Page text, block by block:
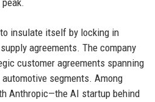
insulate itself by locking in
agreements. The company
customer agreements spanning
segments. Among
Anthropic—the AI startup behind